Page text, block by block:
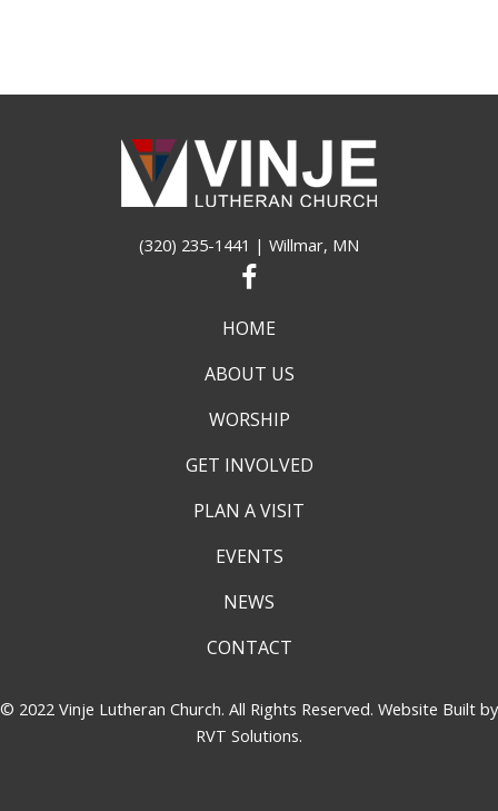
(320) 235-1441 | Willmar, MN
HOME
ABOUT US
WORSHIP
GET INVOLVED
PLAN A VISIT
EVENTS
NEWS
CONTACT
© 2022 Vinje Lutheran Church. All Rights Reserved. Website Built by
RVT Solutions.